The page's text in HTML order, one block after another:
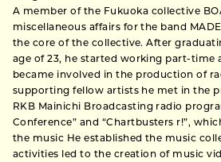
A member of the Fukuoka collective
miscellaneous affairs for the band
the core of the collective. After
age of 23, he started working part-time
became involved in the production of
supporting fellow artists he met in the
RKB Mainichi Broadcasting radio
Conference” and “Chartbusters r!”,
the music He established the music
activities led to the creation of music